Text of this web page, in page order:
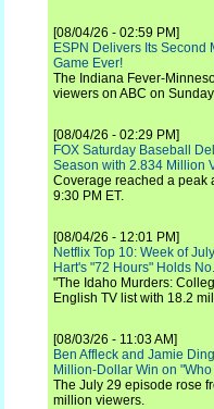
[08/04/26 - 02:59 PM]
ESPN Delivers Its Second
Game Ever!
The Indiana Fever-
viewers on ABC on
[08/04/26 - 02:29 PM]
FOX Saturday Baseball
Season with 2.834 Million
Coverage reached a peak
9:30 PM ET.
[08/04/26 - 12:01 PM]
Netflix Top 10: Week of
Hart's "72 Hours" Holds
"The Idaho Murders:
English TV list with 18.2
[08/03/26 - 11:03 AM]
Ben Affleck and Jamie
Million-Dollar Win on
The July 29 episode rose
million viewers.